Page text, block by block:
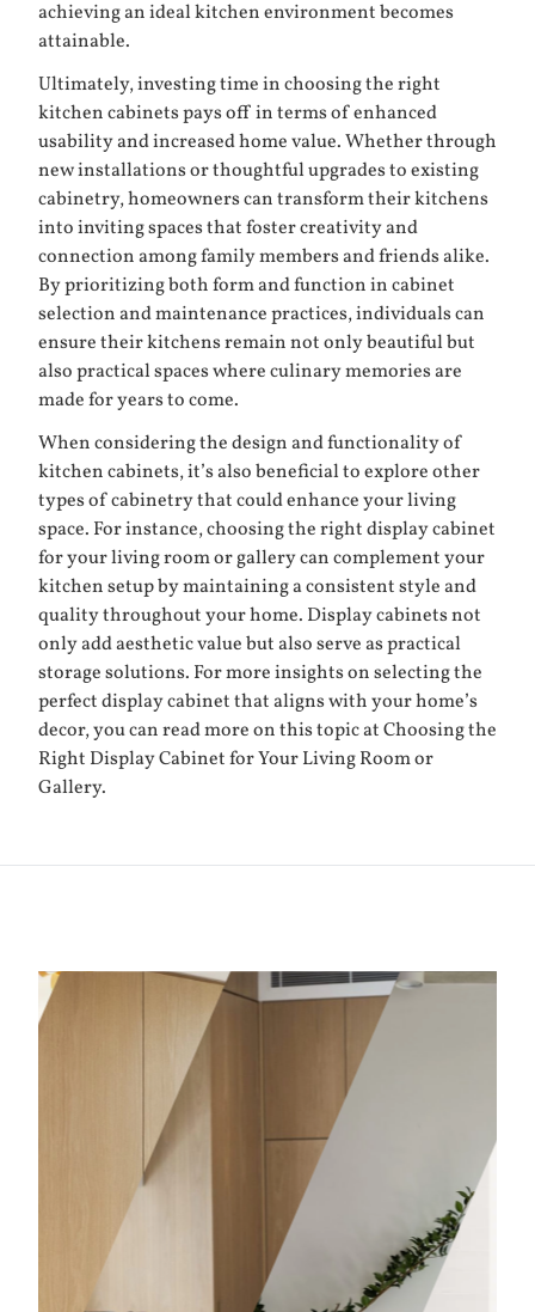
achieving an ideal kitchen environment becomes
attainable.
Ultimately, investing time in choosing the right
kitchen cabinets pays off in terms of enhanced
usability and increased home value. Whether through
new installations or thoughtful upgrades to existing
cabinetry, homeowners can transform their kitchens
into inviting spaces that foster creativity and
connection among family members and friends alike.
By prioritizing both form and function in cabinet
selection and maintenance practices, individuals can
ensure their kitchens remain not only beautiful but
also practical spaces where culinary memories are
made for years to come.
When considering the design and functionality of
kitchen cabinets, it’s also beneficial to explore other
types of cabinetry that could enhance your living
space. For instance, choosing the right display cabinet
for your living room or gallery can complement your
kitchen setup by maintaining a consistent style and
quality throughout your home. Display cabinets not
only add aesthetic value but also serve as practical
storage solutions. For more insights on selecting the
perfect display cabinet that aligns with your home’s
decor, you can read more on this topic atChoosing the
Right Display Cabinet for Your Living Room or
Gallery.